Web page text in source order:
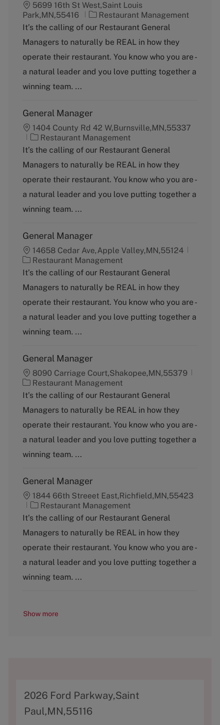
5699 16th St West,Saint Louis
Park,MN,55416
C
a
e
g
r
Restaurant Management
It’s the calling of our Restaurant General
Managers to naturally be REAL in how they
operate their restaurant. You know who you are -
a natural leader and you love putting together a
winning team. ...
General Manager
1404 County Rd 42 W,Burnsville,MN,55337
C
a
e
g
r
y
Restaurant Management
It’s the calling of our Restaurant General
Managers to naturally be REAL in how they
operate their restaurant. You know who you are -
a natural leader and you love putting together a
winning team. ...
General Manager
14658 Cedar Ave,Apple Valley,MN,55124
C
a
e
g
r
y
Restaurant Management
It’s the calling of our Restaurant General
Managers to naturally be REAL in how they
operate their restaurant. You know who you are -
a natural leader and you love putting together a
winning team. ...
General Manager
8090 Carriage Court,Shakopee,MN,55379
C
a
e
g
r
y
Restaurant Management
It’s the calling of our Restaurant General
Managers to naturally be REAL in how they
operate their restaurant. You know who you are -
a natural leader and you love putting together a
winning team. ...
General Manager
1844 66th Streeet East,Richfield,MN,55423
C
a
e
g
r
y
Restaurant Management
It’s the calling of our Restaurant General
Managers to naturally be REAL in how they
operate their restaurant. You know who you are -
a natural leader and you love putting together a
winning team. ...
Show more
A
d
2026 Ford Parkway,Saint
Paul,MN,55116